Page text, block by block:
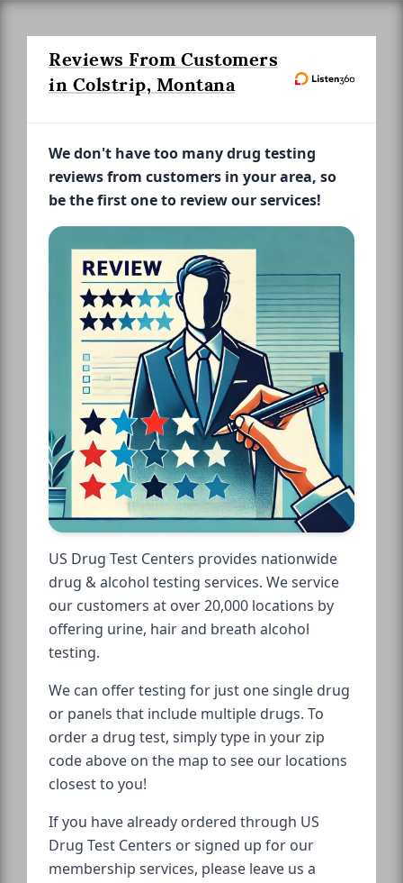
Reviews From Customers
in Colstrip, Montana
We don't have too many drug testing
reviews from customers in your area, so
be the first one to review our services!
US Drug Test Centers provides nationwide
drug & alcohol testing services. We service
our customers at over 20,000 locations by
offering urine, hair and breath alcohol
testing.
We can offer testing for just one single drug
or panels that include multiple drugs. To
order a drug test, simply type in your zip
code above on the map to see our locations
closest to you!
If you have already ordered through US
Drug Test Centers or signed up for our
membership services, please leave us a